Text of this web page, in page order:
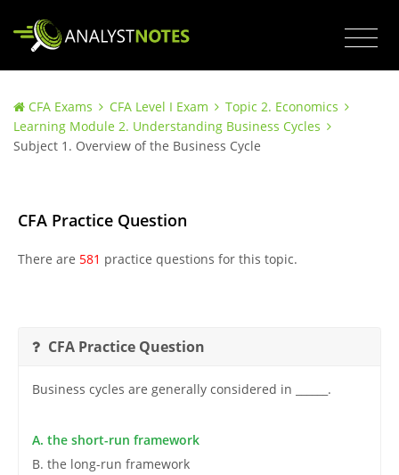
CFA Exams CFA Level I Exam
Topic 2. Economics
Learning Module 2. Understanding Business Cycles
Subject 1. Overview of the Business Cycle
CFA Practice Question
There are 581 practice questions for this topic.
CFA Practice Question
Business cycles are generally considered in ______.
A. the short-run framework
B. the long-run framework